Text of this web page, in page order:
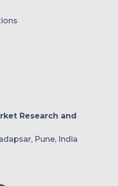
Research and
Pune, India